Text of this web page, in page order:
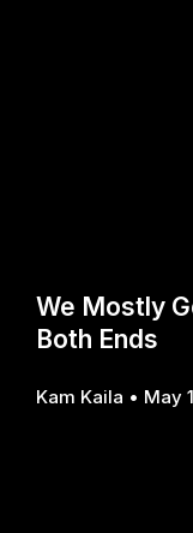
We Mostly
Both Ends
Kam Kaila May